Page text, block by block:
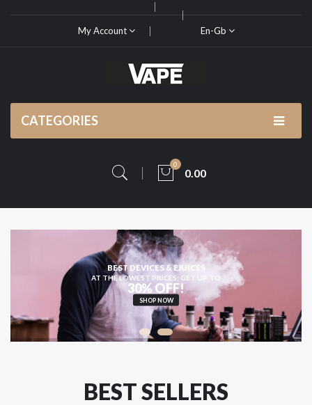
My Account En-Gb
CATEGORIES
0
0.00
VAPE KITS AND PODS
SHOP NOW
BEST SELLERS